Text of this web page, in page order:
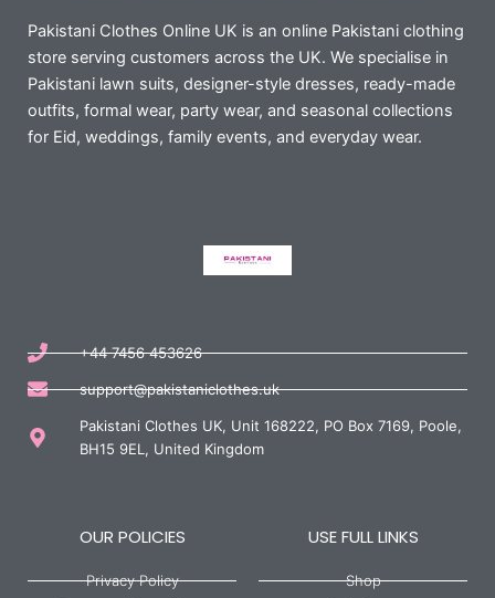
Pakistani Clothes Online UK is an online Pakistani clothing
store serving customers across the UK. We specialise in
Pakistani lawn suits, designer-style dresses, ready-made
outfits, formal wear, party wear, and seasonal collections
for Eid, weddings, family events, and everyday wear.
+44 7456 453626
support@pakistaniclothes.uk
Pakistani Clothes UK, Unit 168222, PO Box 7169, Poole,
BH15 9EL, United Kingdom
OUR POLICIES
Privacy Policy
USE FULL LINKS
Shop